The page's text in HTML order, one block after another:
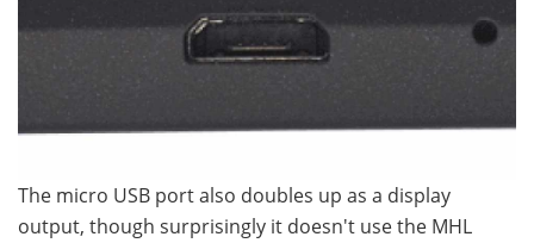
The micro USB port also doubles up as a display
output, though surprisingly it doesn't use the MHL